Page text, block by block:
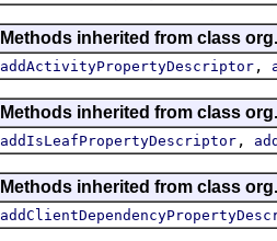
Methods inherited from class
addActivityPropertyDescriptor ,
Methods inherited from class
addIsLeafPropertyDescriptor ,
Methods inherited from class